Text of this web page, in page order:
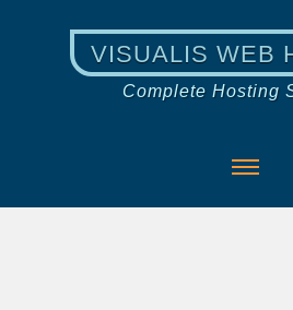
VISUALIS WEB
Complete Hosting